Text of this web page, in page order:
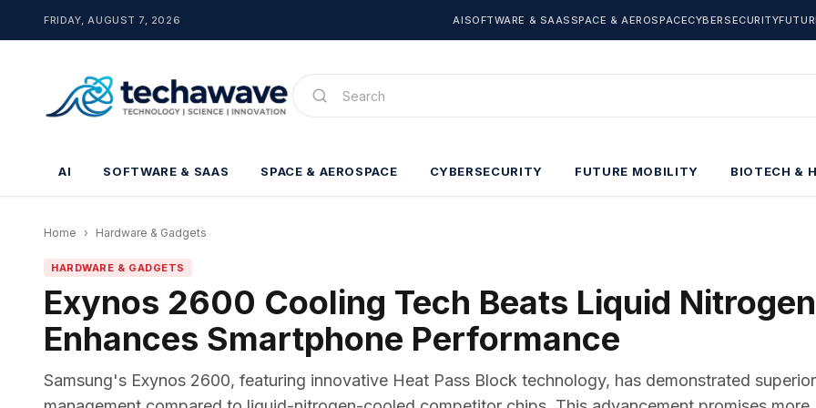
FRIDAY, AUGUST 7, 2026 AISOFTWARE & SAASSPACE & AEROSPACECYBERSECURITY
AI SOFTWARE & SAAS SPACE & AEROSPACE CYBERSECURITY FUTURE MOBILITY BIOTECH &
Home › Hardware & Gadgets
HARDWARE & GADGETS
Exynos 2600 Cooling Tech Beats Liquid
Enhances Smartphone Performance
Samsung's Exynos 2600, featuring innovative Heat Pass Block technology, has demonstrated